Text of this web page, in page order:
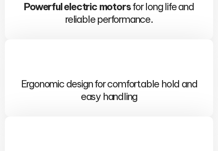
Powerful electric motorsfor long life and
reliable performance.
Ergonomic design for comfortable hold and
easy handling